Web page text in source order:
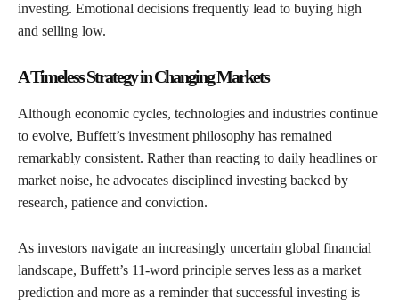
investing. Emotional decisions frequently lead to buying high
and selling low.
A Timeless Strategy in Changing Markets
Although economic cycles, technologies and industries continue
to evolve, Buffett’s investment philosophy has remained
remarkably consistent. Rather than reacting to daily headlines or
market noise, he advocates disciplined investing backed by
research, patience and conviction.
As investors navigate an increasingly uncertain global financial
landscape, Buffett’s 11-word principle serves less as a market
prediction and more as a reminder that successful investing is